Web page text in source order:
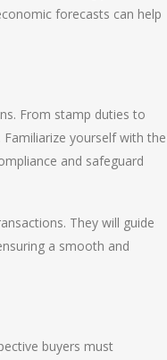
forecasts can help
From stamp duties to
yourself with the
and safeguard
They will guide
a smooth and
buyers must